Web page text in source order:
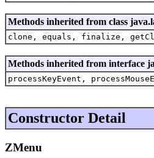
Methods inherited from class
clone, equals, finalize,
Methods inherited from interface
processKeyEvent,
Constructor Detail
ZMenu